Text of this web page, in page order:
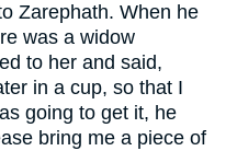
Zarephath. When he
was a widow
to her and said,
in a cup, so that I
going to get it, he
bring me a piece of